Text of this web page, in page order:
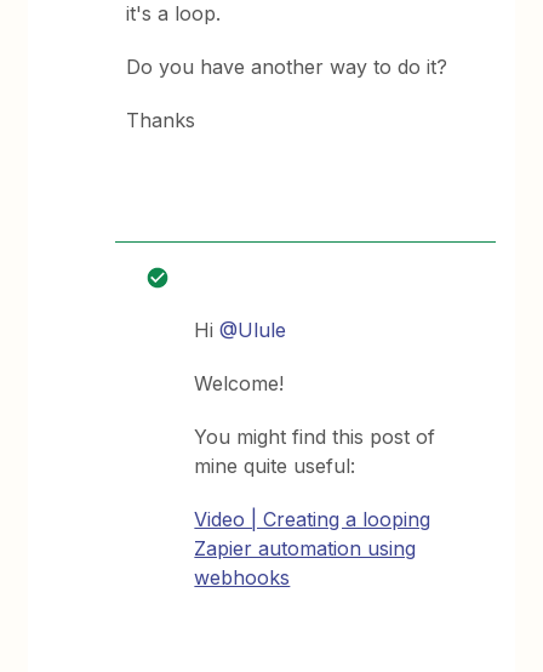
it's a loop.
Do you have another way to do it?
Thanks
Hi@Ulule
Welcome!
You might find this post of
mine quite useful:
Video | Creating a looping
Zapier automation using
webhooks